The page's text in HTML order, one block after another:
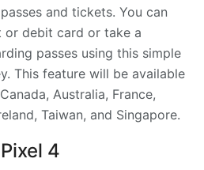
and tickets. You can
or debit card or take a
passes using this simple
This feature will be available
Australia, France,
Taiwan, and Singapore.
4